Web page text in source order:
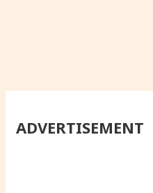
ADVERTISEMENT